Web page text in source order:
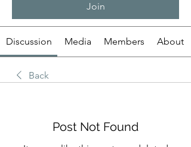
Join
Discussion Media Members About
Back
Post Not Found